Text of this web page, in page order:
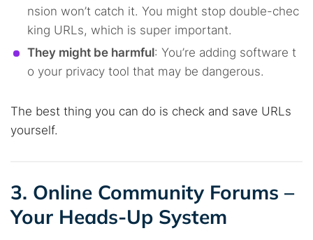
nsion won’t catch it. You might stop double-chec
king URLs, which is super important.
They might be harmful: You’re adding software t
o your privacy tool that may be dangerous.
The best thing you can do is check and save URLs
yourself.
3. Online Community Forums –
Your Heads-Up System